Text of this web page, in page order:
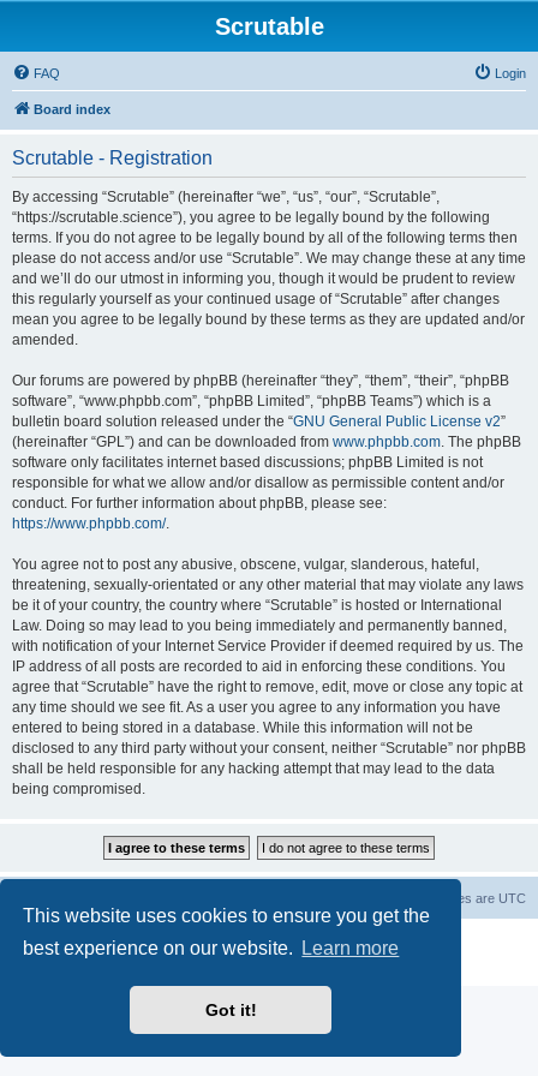
This website uses cookies to ensure you get the
best experience on our website.
Learn more
Got it!
Scrutable
FAQ Login
Board index
Scrutable - Registration
By accessing “Scrutable” (hereinafter “we”, “us”, “our”, “Scrutable”,
“https://scrutable.science”), you agree to be legally bound by the following
terms. If you do not agree to be legally bound by all of the following terms then
please do not access and/or use “Scrutable”. We may change these at any time
and we’ll do our utmost in informing you, though it would be prudent to review
this regularly yourself as your continued usage of “Scrutable” after changes
mean you agree to be legally bound by these terms as they are updated and/or
amended.
Our forums are powered by phpBB (hereinafter “they”, “them”, “their”, “phpBB
software”, “www.phpbb.com”, “phpBB Limited”, “phpBB Teams”) which is a
bulletin board solution released under the “GNU General Public License v2”
(hereinafter “GPL”) and can be downloaded from www.phpbb.com. The phpBB
software only facilitates internet based discussions; phpBB Limited is not
responsible for what we allow and/or disallow as permissible content and/or
conduct. For further information about phpBB, please see:
https://www.phpbb.com/.
You agree not to post any abusive, obscene, vulgar, slanderous, hateful,
threatening, sexually-orientated or any other material that may violate any laws
be it of your country, the country where “Scrutable” is hosted or International
Law. Doing so may lead to you being immediately and permanently banned,
with notification of your Internet Service Provider if deemed required by us. The
IP address of all posts are recorded to aid in enforcing these conditions. You
agree that “Scrutable” have the right to remove, edit, move or close any topic at
any time should we see fit. As a user you agree to any information you have
entered to being stored in a database. While this information will not be
disclosed to any third party without your consent, neither “Scrutable” nor phpBB
shall be held responsible for any hacking attempt that may lead to the data
being compromised.
All times are UTC
® Forum Software © phpBB Limited